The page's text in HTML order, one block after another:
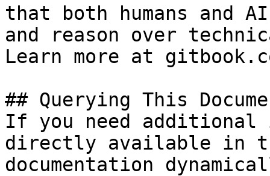
that both humans and
and reason over
Learn more at
## Querying This
If you need
directly available in
documentation